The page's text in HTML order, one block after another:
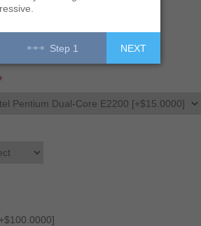
In stock
NEXT
Step 1